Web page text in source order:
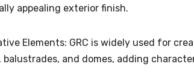
appealing exterior finish.
Elements: GRC is widely used for
balustrades, and domes, adding